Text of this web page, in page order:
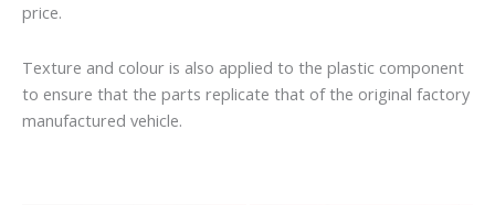
price.
Texture and colour is also applied to the plastic component
to ensure that the parts replicate that of the original factory
manufactured vehicle.